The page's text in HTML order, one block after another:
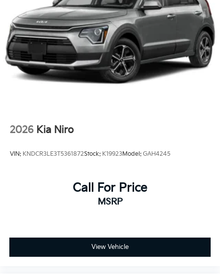
2026 Kia Niro
VIN: KNDCR3LE3T5361872Stock: K19923Model: GAH4245
Call For Price
MSRP
View Vehicle